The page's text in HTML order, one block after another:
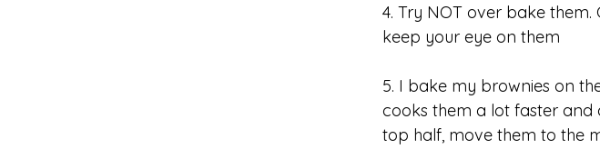
4. Try NOT over bake
keep your eye on them
5. I bake my brownies on
cooks them a lot faster and
top half, move them to the